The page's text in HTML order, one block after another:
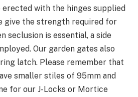
erected with the hinges supplied
give the strength required for
seclusion is essential, a side
Our garden gates also
latch. Please remember that
smaller stiles of 95mm and
for our J-Locks or Mortice